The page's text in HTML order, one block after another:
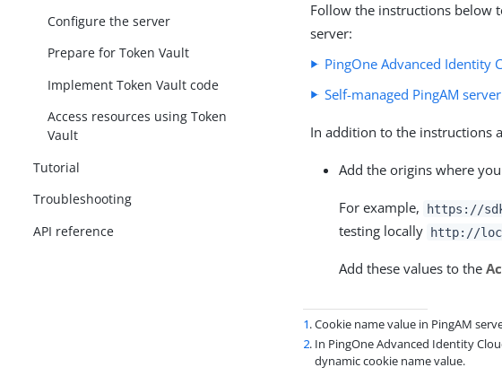
Configure the server
Prepare for Token Vault
Implement Token Vault code
Access resources using Token
Vault
Tutorial
Troubleshooting
API reference
Follow the instructions below
server:
PingOne Advanced Identity
Self-managed PingAM server
In addition to the instructions
Add the origins where
For example, https://
testing locally http://
Add these values to the
1. Cookie name value in PingAM
2. In PingOne Advanced Identity
dynamic cookie name value.